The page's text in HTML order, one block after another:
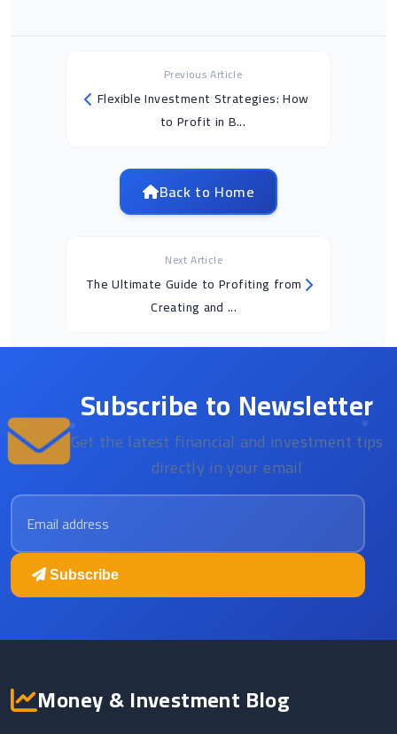
Previous Article
Flexible Investment Strategies: How
to Profit in B...
Back to Home
Next Article
The Ultimate Guide to Profiting from
Creating and ...
Subscribe to Newsletter
Get the latest financial and investment tips
directly in your email
Email address
Subscribe
Money & Investment Blog